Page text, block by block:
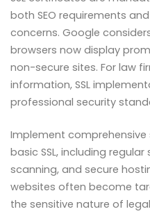
both SEO requirements
concerns. Google
browsers now display
non-secure sites. For law
information, SSL
professional security
Implement
basic SSL, including
scanning, and secure
websites often become
the sensitive nature of